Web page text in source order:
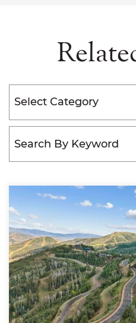
Categories